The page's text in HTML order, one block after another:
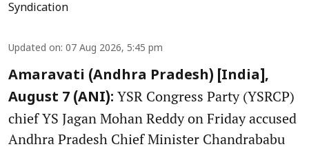
Syndication
Updated on: 07 Aug 2026, 5:45 pm
Amaravati (Andhra Pradesh) [India],
August 7 (ANI): YSR Congress Party (YSRCP)
chief YS Jagan Mohan Reddy on Friday accused
Andhra Pradesh Chief Minister Chandrababu